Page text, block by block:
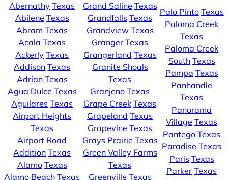
Abernathy Texas
Abilene Texas
Abram Texas
Acala Texas
Ackerly Texas
Addison Texas
Adrian Texas
Agua Dulce Texas
Aguilares Texas
Airport Heights
Texas
Airport Road
Addition Texas
Alamo Texas
Alamo Beach Texas
Grand Saline Texas
Grandfalls Texas
Grandview Texas
Granger Texas
Grangerland Texas
Granite Shoals
Texas
Granjeno Texas
Grape Creek Texas
Grapeland Texas
Grapevine Texas
Grays Prairie Texas
Green Valley Farms
Texas
Greenville Texas
Palo Pinto Texas
Paloma Creek
Texas
Paloma Creek
South Texas
Pampa Texas
Panhandle
Texas
Panorama
Village Texas
Pantego Texas
Paradise Texas
Paris Texas
Parker Texas